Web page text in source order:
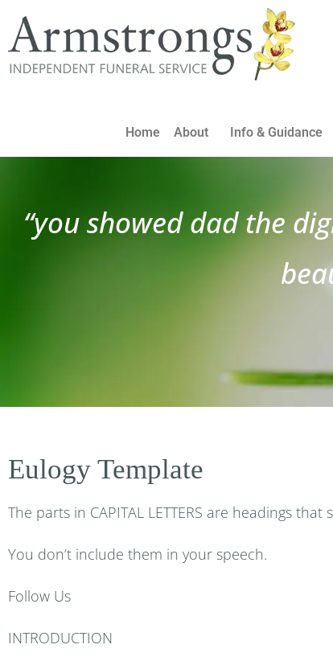
Home About Info & Guidance
“you showed dad the
Eulogy Template
The parts in CAPITAL LETTERS are headings
You don’t include them in your speech.
Follow Us
INTRODUCTION